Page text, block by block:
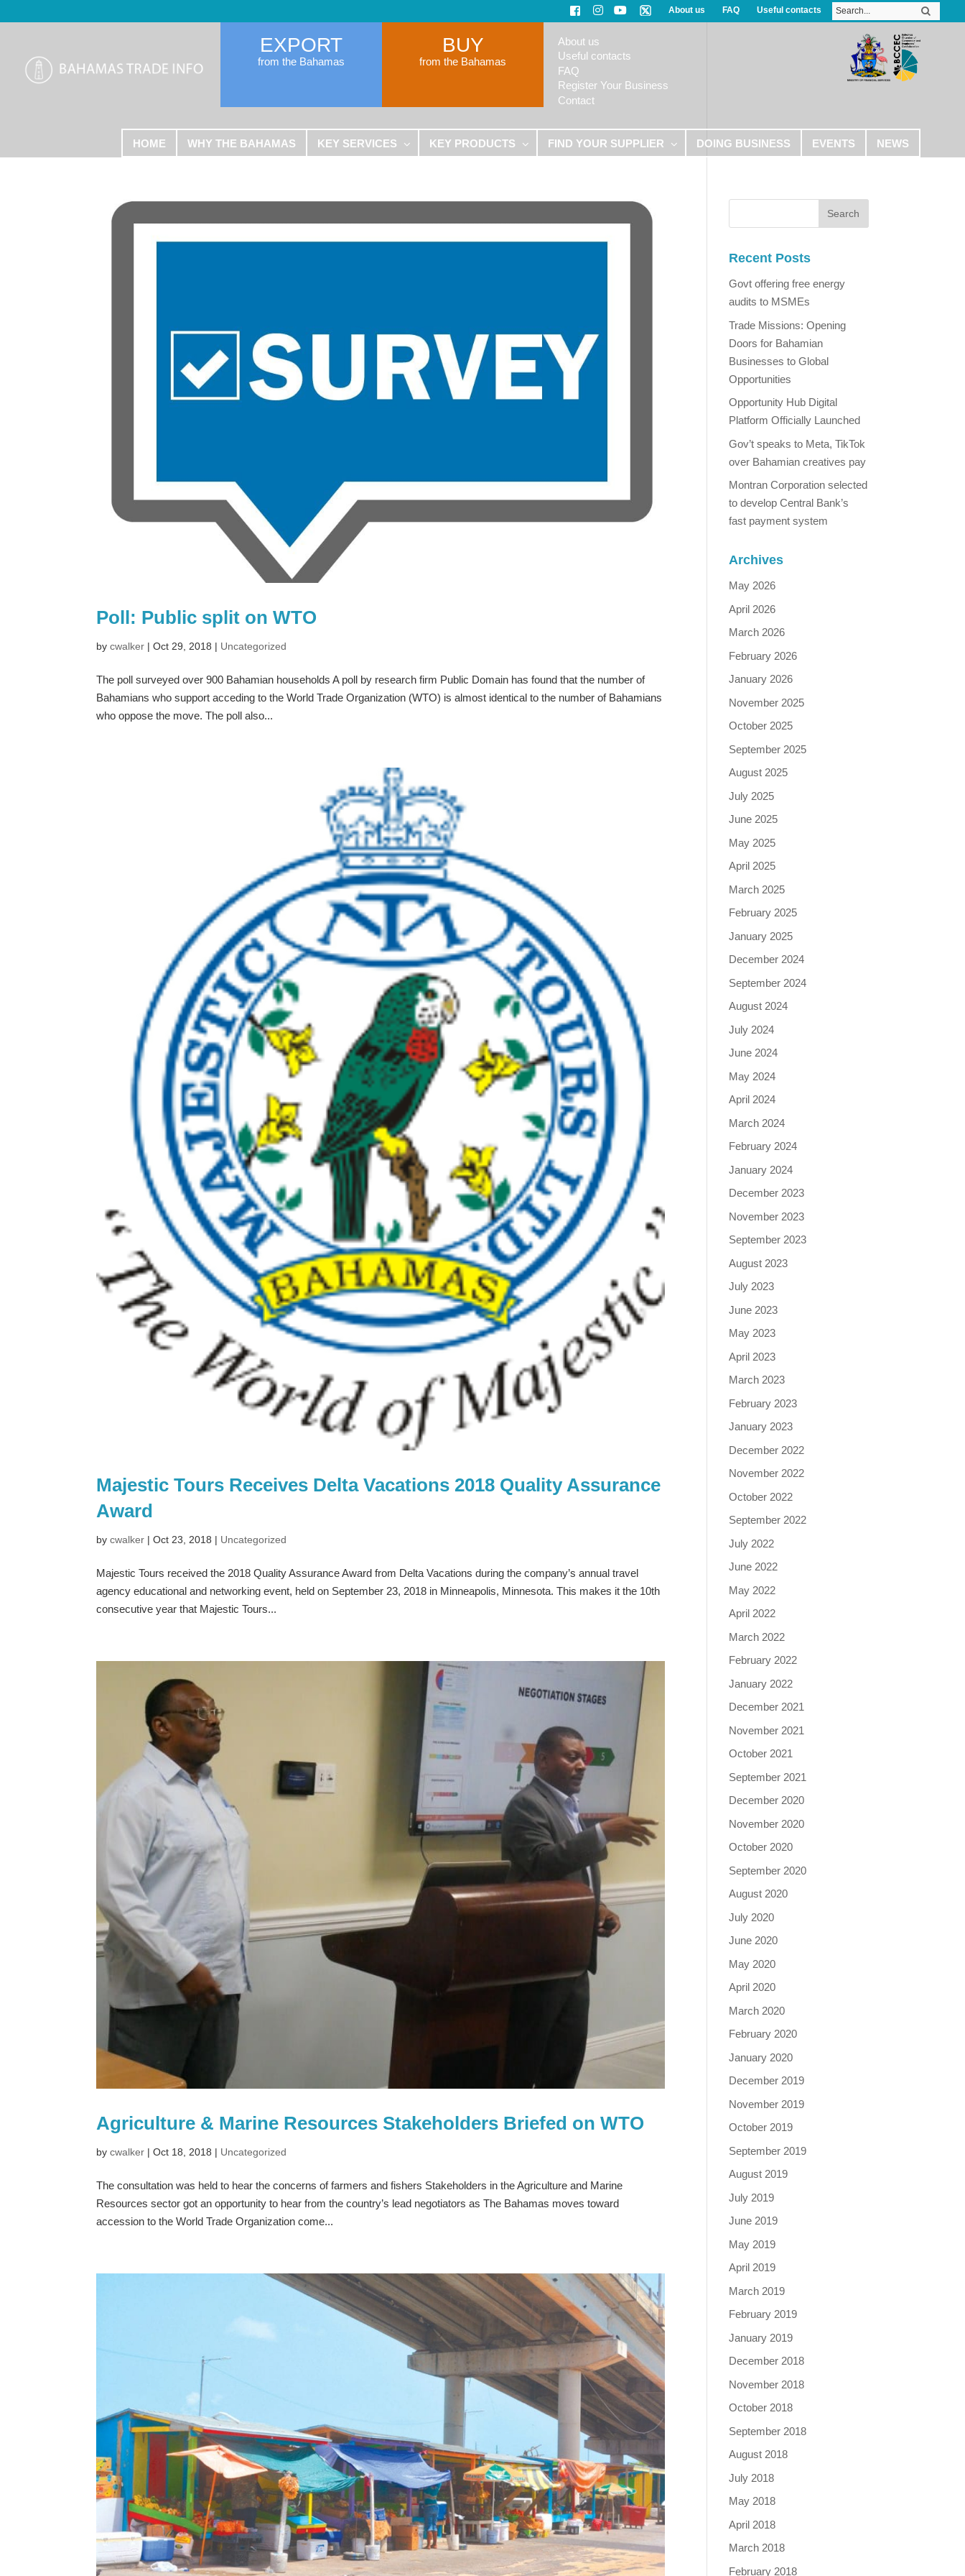
About us FAQ Useful contacts
EXPORT
from the Bahamas
BUY
from the Bahamas
About us
Useful contacts
FAQ
Register Your Business
Contact
HOME WHY THE BAHAMAS KEY SERVICES KEY PRODUCTS FIND YOUR SUPPLIER DOING BUSINESS EVENTS NEWS
Poll: Public split on WTO
bycwalker |Oct 29, 2018 | Uncategorized
The poll surveyed over 900 Bahamian households A poll by research firm Public Domain has found that the number of
Bahamians who support acceding to the World Trade Organization (WTO) is almost identical to the number of Bahamians
who oppose the move. The poll also...
Majestic Tours Receives Delta Vacations 2018 Quality Assurance
Award
bycwalker |Oct 23, 2018 | Uncategorized
Majestic Tours received the 2018 Quality Assurance Award from Delta Vacations during the company’s annual travel
agency educational and networking event, held on September 23, 2018 in Minneapolis, Minnesota. This makes it the 10th
consecutive year that Majestic Tours...
Agriculture & Marine Resources Stakeholders Briefed on WTO
bycwalker |Oct 18, 2018 | Uncategorized
The consultation was held to hear the concerns of farmers and fishers Stakeholders in the Agriculture and Marine
Resources sector got an opportunity to hear from the country’s lead negotiators as The Bahamas moves toward
accession to the World Trade Organization come...
Recent Posts
Govt offering free energy
audits to MSMEs
Trade Missions: Opening
Doors for Bahamian
Businesses to Global
Opportunities
Opportunity Hub Digital
Platform Officially Launched
Gov’t speaks to Meta, TikTok
over Bahamian creatives pay
Montran Corporation selected
to develop Central Bank’s
fast payment system
Archives
May 2026
April 2026
March 2026
February 2026
January 2026
November 2025
October 2025
September 2025
August 2025
July 2025
June 2025
May 2025
April 2025
March 2025
February 2025
January 2025
December 2024
September 2024
August 2024
July 2024
June 2024
May 2024
April 2024
March 2024
February 2024
January 2024
December 2023
November 2023
September 2023
August 2023
July 2023
June 2023
May 2023
April 2023
March 2023
February 2023
January 2023
December 2022
November 2022
October 2022
September 2022
July 2022
June 2022
May 2022
April 2022
March 2022
February 2022
January 2022
December 2021
November 2021
October 2021
September 2021
December 2020
November 2020
October 2020
September 2020
August 2020
July 2020
June 2020
May 2020
April 2020
March 2020
February 2020
January 2020
December 2019
November 2019
October 2019
September 2019
August 2019
July 2019
June 2019
May 2019
April 2019
March 2019
February 2019
January 2019
December 2018
November 2018
October 2018
September 2018
August 2018
July 2018
May 2018
April 2018
March 2018
February 2018